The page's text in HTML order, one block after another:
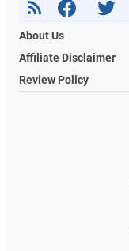
About Us
Affiliate Disclaimer
Review Policy